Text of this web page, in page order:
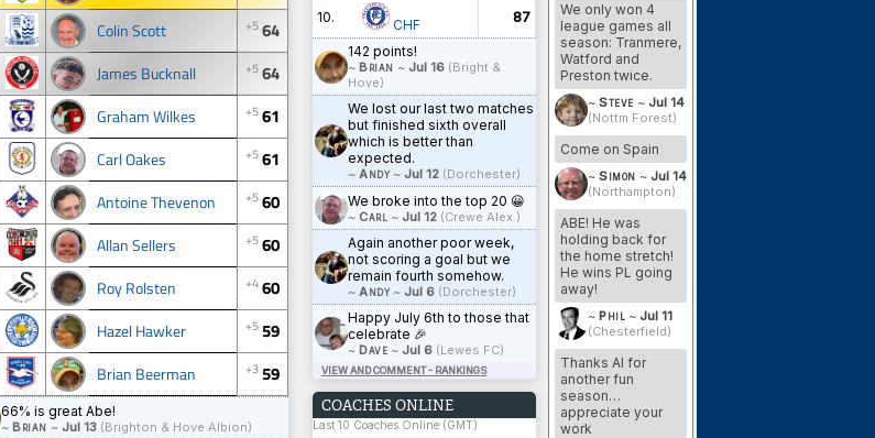
Colin Scott +5 64
James Bucknall +5 64
Graham Wilkes +5 61
Carl Oakes +5 61
Antoine Thevenon +5 60
Allan Sellers +5 60
Roy Rolsten +4 60
Hazel Hawker +5 59
Brian Beerman +3 59
66% is great Abe!
~ Brian ~ Jul 13 (Brighton & Hove Albion)
10. CHF 87
142 points!
~ Brian ~ Jul 16 (Bright &
Hove)
We lost our last two matches
but finished sixth overall
which is better than
expected.
~ Andy ~ Jul 12 (Dorchester)
We broke into the top 20 😀
~ Carl ~ Jul 12 (Crewe Alex.)
Again another poor week,
not scoring a goal but we
remain fourth somehow.
~ Andy ~ Jul 6 (Dorchester)
Happy July 6th to those that
celebrate 🎉
~ Dave ~ Jul 6 (Lewes FC)
VIEW AND COMMENT - RANKINGS
COACHES ONLINE
Last 10 Coaches Online (GMT)
We only won 4
league games all
season: Tranmere,
Watford and
Preston twice.
~ Steve ~ Jul 14
(Nottm Forest)
Come on Spain
~ Simon ~ Jul 14
(Northampton)
ABE! He was
holding back for
the home stretch!
He wins PL going
away!
~ Phil ~ Jul 11
(Chesterfield)
Thanks Al for
another fun
season…
appreciate your
work